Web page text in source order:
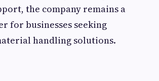
the company remains a
for businesses seeking
handling solutions.